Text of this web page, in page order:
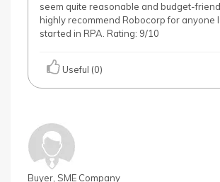
seem quite reasonable and budget-
highly recommend Robocorp for anyone
started in RPA. Rating: 9/10
Useful (0)
Buyer, SME Company